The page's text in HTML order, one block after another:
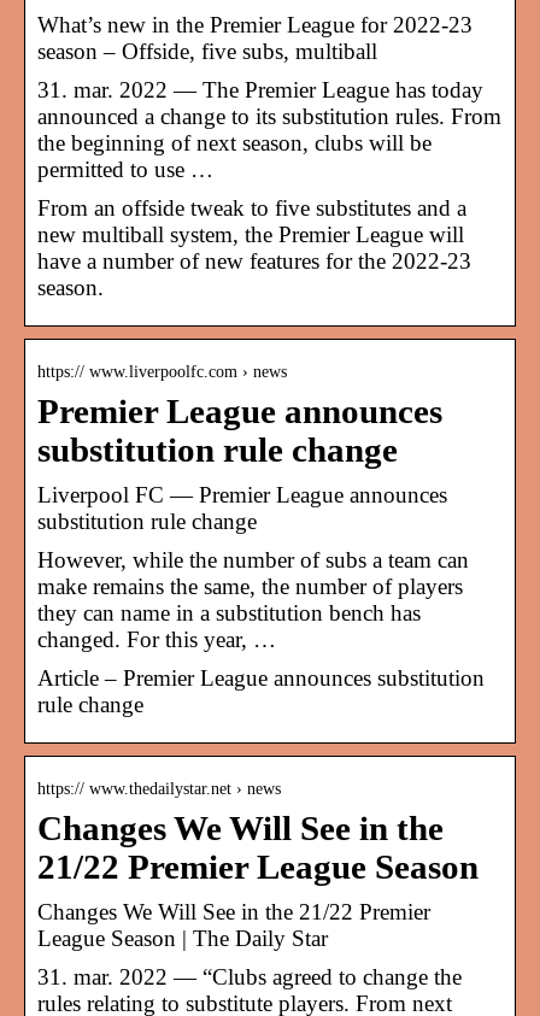
What’s new in the Premier League for 2022-23
season – Offside, five subs, multiball
31. mar. 2022 — The Premier League has today
announced a change to its substitution rules. From
the beginning of next season, clubs will be
permitted to use …
From an offside tweak to five substitutes and a
new multiball system, the Premier League will
have a number of new features for the 2022-23
season.
https:// www.liverpoolfc.com › news
Premier League announces
substitution rule change
Liverpool FC — Premier League announces
substitution rule change
However, while the number of subs a team can
make remains the same, the number of players
they can name in a substitution bench has
changed. For this year, …
Article – Premier League announces substitution
rule change
https:// www.thedailystar.net › news
Changes We Will See in the
21/22 Premier League Season
Changes We Will See in the 21/22 Premier
League Season | The Daily Star
31. mar. 2022 — “Clubs agreed to change the
rules relating to substitute players. From next